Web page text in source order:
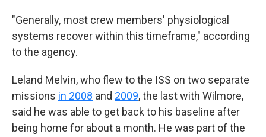
"Generally, most crew members' physiological
systems recover within this timeframe," according
to the agency.
Leland Melvin, who flew to the ISS on two separate
missions in 2008 and 2009, the last with Wilmore,
said he was able to get back to his baseline after
being home for about a month. He was part of the